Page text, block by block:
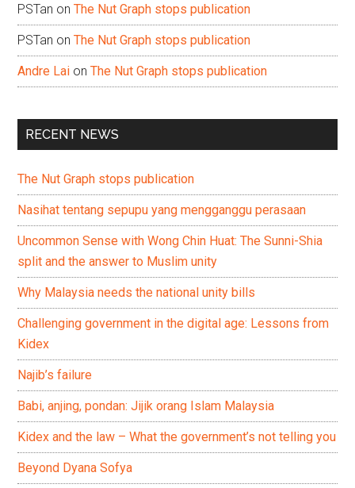
PSTan onThe Nut Graph stops publication
PSTan onThe Nut Graph stops publication
Andre Lai onThe Nut Graph stops publication
RECENT NEWS
The Nut Graph stops publication
Nasihat tentang sepupu yang mengganggu perasaan
Uncommon Sense with Wong Chin Huat: The Sunni-Shia
split and the answer to Muslim unity
Why Malaysia needs the national unity bills
Challenging government in the digital age: Lessons from
Kidex
Najib’s failure
Babi, anjing, pondan: Jijik orang Islam Malaysia
Kidex and the law – What the government’s not telling you
Beyond Dyana Sofya